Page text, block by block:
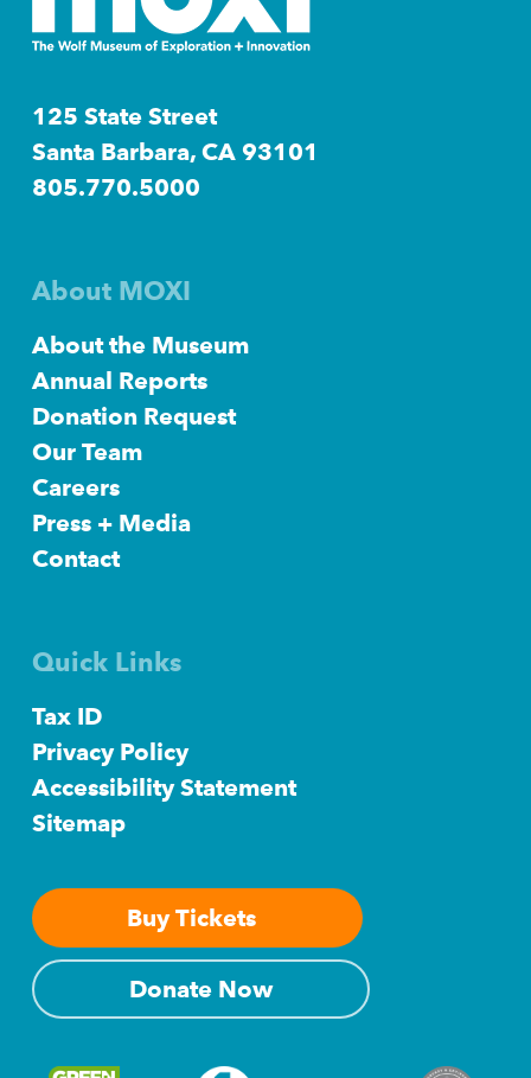
125 State Street
Santa Barbara, CA 93101
805.770.5000
About MOXI
About the Museum
Annual Reports
Donation Request
Our Team
Careers
Press + Media
Contact
Quick Links
Tax ID
Privacy Policy
Accessibility Statement
Sitemap
Buy Tickets
Donate Now